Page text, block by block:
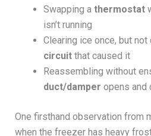
Swapping a thermostat
isn’t running
Clearing ice once, but
circuitthat caused it
Reassembling without
duct/damper opens and
One firsthand observation from
when the freezer has heavy